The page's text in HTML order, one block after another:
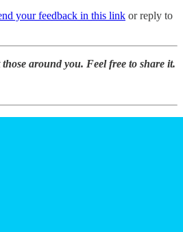
your feedback in this link or reply to
around you. Feel free to share it.